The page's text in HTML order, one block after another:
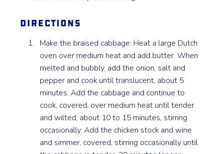
Directions
Make the braised cabbage: Heat a large Dutch
oven over medium heat and add butter. When
melted and bubbly, add the onion, salt and
pepper and cook until translucent, about 5
minutes. Add the cabbage and continue to
cook, covered, over medium heat until tender
and wilted, about 10 to 15 minutes, stirring
occasionally. Add the chicken stock and wine
and simmer, covered, stirring occasionally until